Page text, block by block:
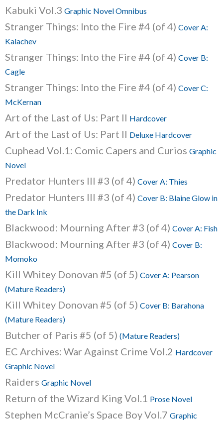
Kabuki Vol.3 Graphic Novel Omnibus
Stranger Things: Into the Fire #4 (of 4) Cover A:
Kalachev
Stranger Things: Into the Fire #4 (of 4) Cover B:
Cagle
Stranger Things: Into the Fire #4 (of 4) Cover C:
McKernan
Art of the Last of Us: Part II Hardcover
Art of the Last of Us: Part II Deluxe Hardcover
Cuphead Vol.1: Comic Capers and Curios Graphic
Novel
Predator Hunters III #3 (of 4) Cover A: Thies
Predator Hunters III #3 (of 4) Cover B: Blaine Glow in
the Dark Ink
Blackwood: Mourning After #3 (of 4) Cover A: Fish
Blackwood: Mourning After #3 (of 4) Cover B:
Momoko
Kill Whitey Donovan #5 (of 5) Cover A: Pearson
(Mature Readers)
Kill Whitey Donovan #5 (of 5) Cover B: Barahona
(Mature Readers)
Butcher of Paris #5 (of 5) (Mature Readers)
EC Archives: War Against Crime Vol.2 Hardcover
Graphic Novel
Raiders Graphic Novel
Return of the Wizard King Vol.1 Prose Novel
Stephen McCranie’s Space Boy Vol.7 Graphic